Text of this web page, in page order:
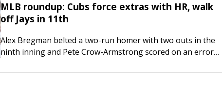
MLB roundup: Cubs force extras with HR, walk
off Jays in 11th
Alex Bregman belted a two-run homer with two outs in the
ninth inning and Pete Crow-Armstrong scored on an error